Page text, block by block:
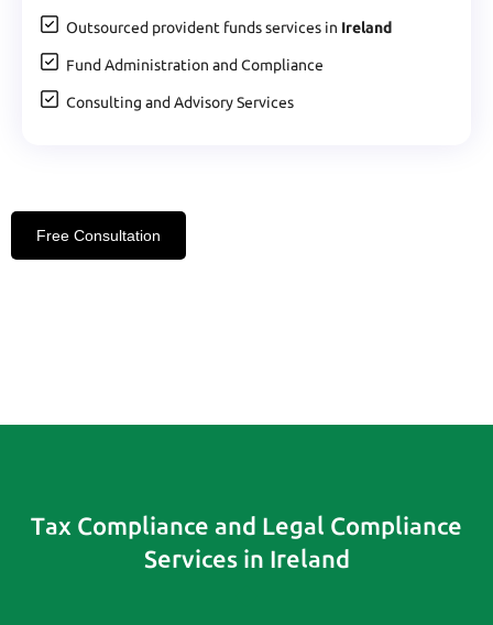
Outsourced provident funds services in Ireland
Fund Administration and Compliance
Consulting and Advisory Services
Free Consultation
Tax Compliance and Legal Compliance
Services in Ireland